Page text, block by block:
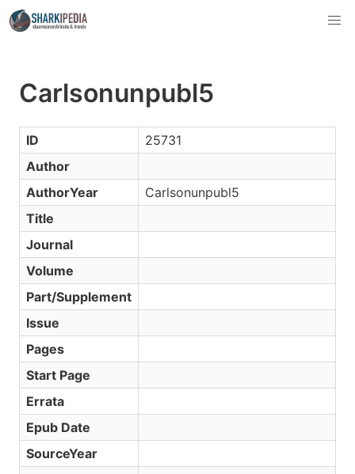
Carlsonunpubl5
ID
25731
Author
AuthorYear
Carlsonunpubl5
Title
Journal
Volume
Part/Supplement
Issue
Pages
Start Page
Errata
Epub Date
SourceYear